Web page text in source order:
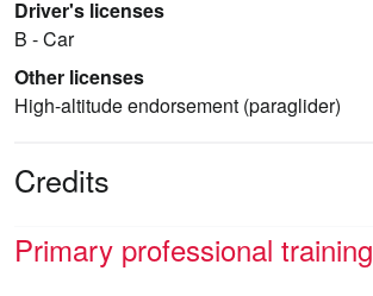
Driver's licenses
B - Car
Other licenses
High-altitude endorsement (paraglider)
Credits
Primary professional training